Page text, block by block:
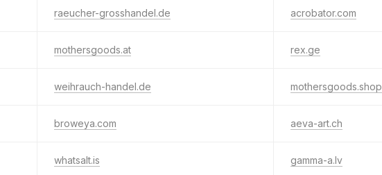
raeucher-grosshandel.de acrobator.com
mothersgoods.at rex.ge
weihrauch-handel.de mothersgoods.shop
broweya.com aeva-art.ch
whatsalt.is gamma-a.lv